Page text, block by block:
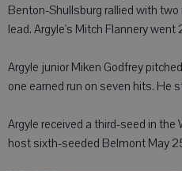
Benton-Shullsburg rallied with
lead. Argyle's Mitch Flannery went
Argyle junior Miken Godfrey
one earned run on seven hits. He
Argyle received a third-seed in the
host sixth-seeded Belmont May